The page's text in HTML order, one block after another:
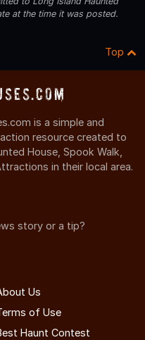
at the time it was posted.
Top
is a simple and
resource created to
House, Spook Walk,
in their local area.
story or a tip?
Us
of Use
Haunt Contest